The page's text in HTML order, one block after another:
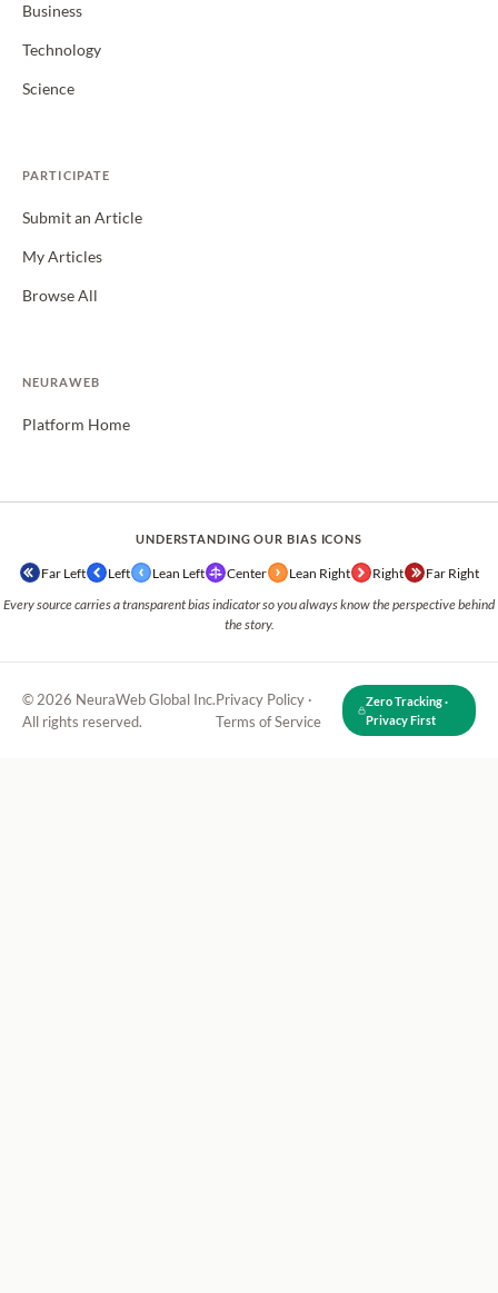
Business
Technology
Science
PARTICIPATE
Submit an Article
My Articles
Browse All
NEURAWEB
Platform Home
UNDERSTANDING OUR BIAS ICONS
Far Left Left Lean Left Center Lean Right Right Far Right
Every source carries a transparent bias indicator so you always know the perspective behind
the story.
© 2026 NeuraWeb Global Inc.
All rights reserved.
Privacy Policy ·
Terms of Service
Zero Tracking ·
Privacy First